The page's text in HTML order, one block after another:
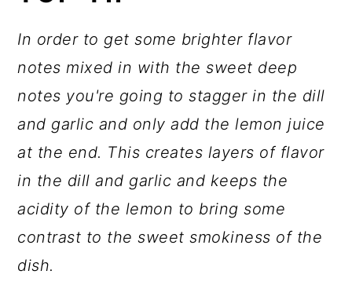
In order to get some brighter flavor
notes mixed in with the sweet deep
notes you're going to stagger in the dill
and garlic and only add the lemon juice
at the end. This creates layers of flavor
in the dill and garlic and keeps the
acidity of the lemon to bring some
contrast to the sweet smokiness of the
dish.